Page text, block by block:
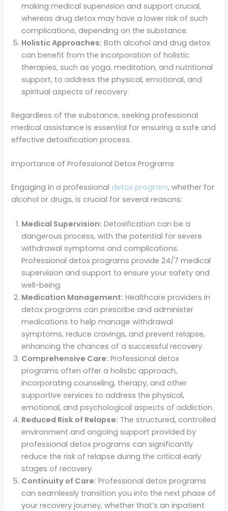
making medical supervision and support crucial,
whereas drug detox may have a lower risk of such
complications, depending on the substance.
Holistic Approaches: Both alcohol and drug detox
can benefit from the incorporation of holistic
therapies, such as yoga, meditation, and nutritional
support, to address the physical, emotional, and
spiritual aspects of recovery.
Regardless of the substance, seeking professional
medical assistance is essential for ensuring a safe and
effective detoxification process.
Importance of Professional Detox Programs
Engaging in a professional detox program, whether for
alcohol or drugs, is crucial for several reasons:
Medical Supervision: Detoxification can be a
dangerous process, with the potential for severe
withdrawal symptoms and complications.
Professional detox programs provide 24/7 medical
supervision and support to ensure your safety and
well-being.
Medication Management: Healthcare providers in
detox programs can prescribe and administer
medications to help manage withdrawal
symptoms, reduce cravings, and prevent relapse,
enhancing the chances of a successful recovery.
Comprehensive Care: Professional detox
programs often offer a holistic approach,
incorporating counseling, therapy, and other
supportive services to address the physical,
emotional, and psychological aspects of addiction.
Reduced Risk of Relapse: The structured, controlled
environment and ongoing support provided by
professional detox programs can significantly
reduce the risk of relapse during the critical early
stages of recovery.
Continuity of Care: Professional detox programs
can seamlessly transition you into the next phase of
your recovery journey, whether that’s an inpatient